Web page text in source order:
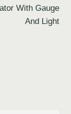
With Gauge
And Light